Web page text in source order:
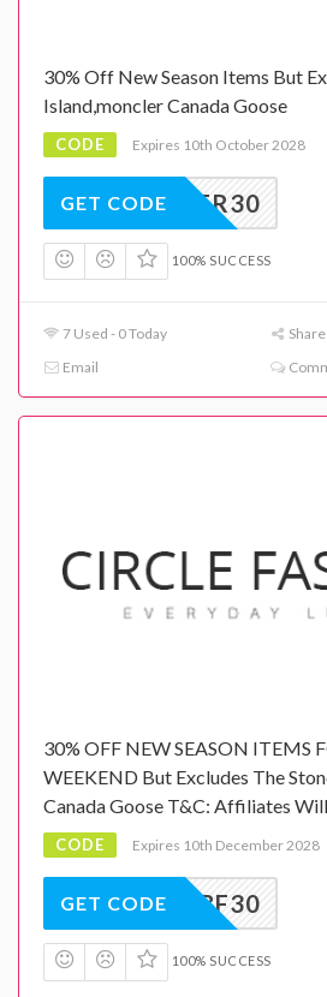
30% Off New Season Items But
Island,moncler Canada Goose
CODE Expires 10th October 2028
CYBER30
GET CODE
100% SUCCESS
7 Used - 0 Today
Share
Email
30% OFF NEW SEASON ITEMS
WEEKEND But Excludes The
Canada Goose T&C: Affiliates
CODE Expires 10th December 2028
BF30
GET CODE
100% SUCCESS